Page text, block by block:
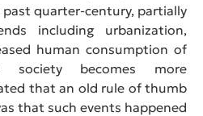
quarter-century, partially
including urbanization,
human consumption of
society becomes more
that an old rule of thumb
that such events happened